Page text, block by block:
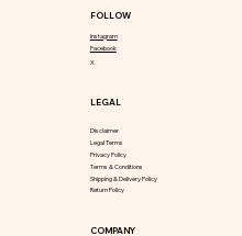
FOLLOW
Instagram
Facebook
X
LEGAL
Disclaimer
Legal Terms
Privacy Policy
Terms & Conditions
Shipping & Delivery Policy
Return Policy
COMPANY